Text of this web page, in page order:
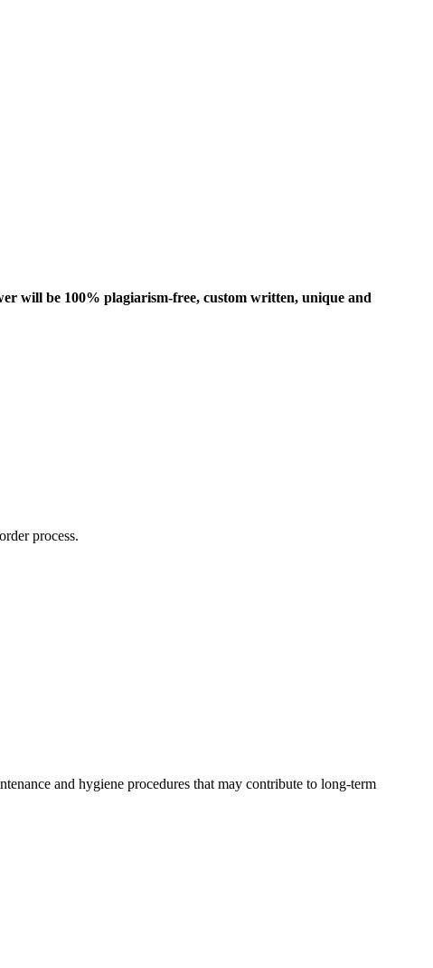
will be 100% plagiarism-free, custom written, unique and
process.
and hygiene procedures that may contribute to long-term